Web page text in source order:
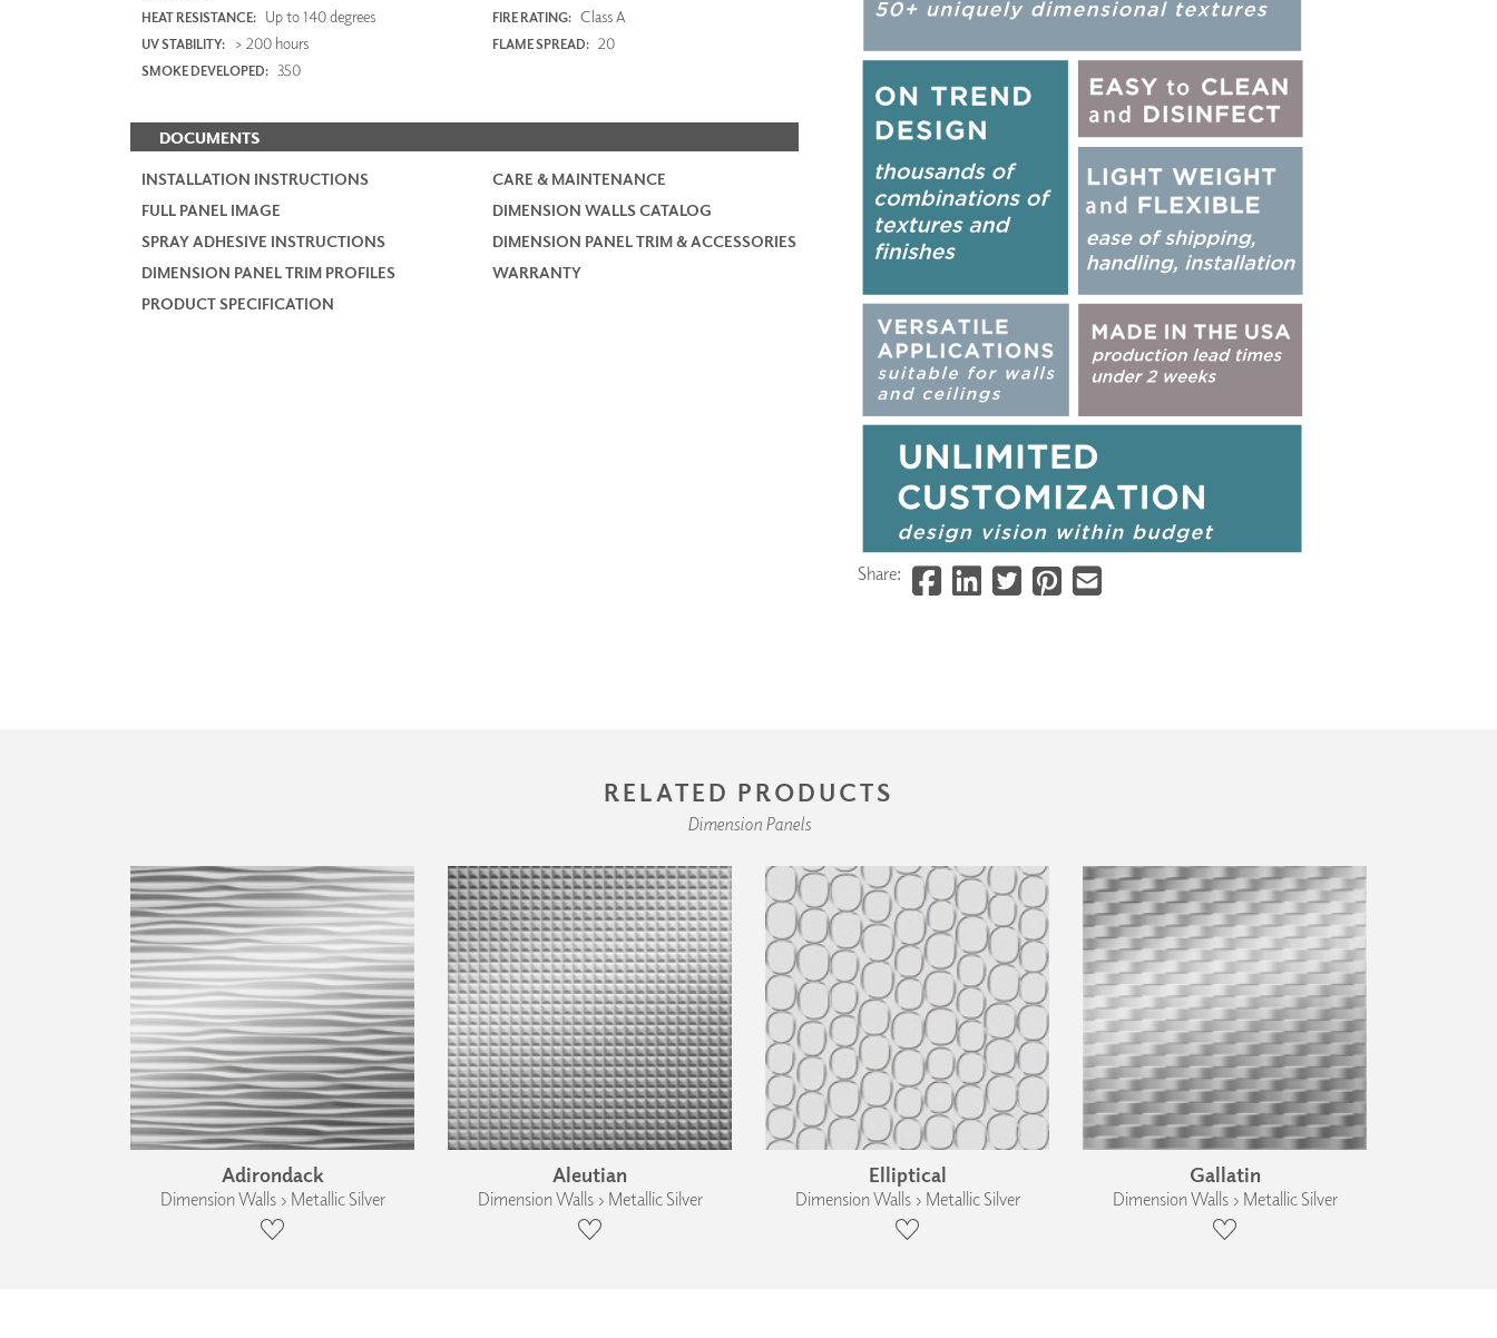
HEAT RESISTANCE: Up to 140 degrees FIRE RATING: Class A
UV STABILITY: > 200 hours FLAME SPREAD: 20
SMOKE DEVELOPED: 350
DOCUMENTS
INSTALLATION INSTRUCTIONS
CARE & MAINTENANCE
FULL PANEL IMAGE
DIMENSION WALLS CATALOG
SPRAY ADHESIVE INSTRUCTIONS
DIMENSION PANEL TRIM & ACCESSORIES
DIMENSION PANEL TRIM PROFILES
WARRANTY
PRODUCT SPECIFICATION
Share:
RELATED PRODUCTS
Dimension Panels
Adirondack
Dimension Walls › Metallic Silver
Aleutian
Dimension Walls › Metallic Silver
Elliptical
Dimension Walls › Metallic Silver
Gallatin
Dimension Walls › Metallic Silver